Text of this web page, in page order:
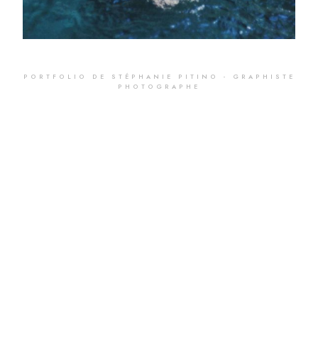
PORTFOLIO DE STÉPHANIE PITINO - GRAPHISTE
PHOTOGRAPHE